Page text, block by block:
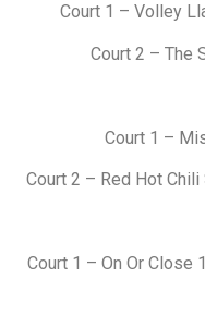
Court 1 – Volley
Court 2 –
Court 1 –
Court 2 – Red Hot
Court 1 – On Or Close